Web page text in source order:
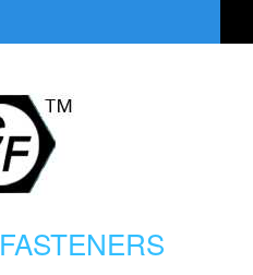
FASTENERS